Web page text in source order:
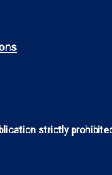
strictly